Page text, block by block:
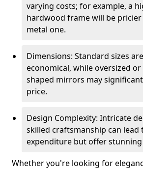
varying costs; for example, a
hardwood frame will be
metal one.
Dimensions: Standard sizes
economical, while oversized
shaped mirrors may
price.
Design Complexity: Intricate
skilled craftsmanship can lead
expenditure but offer
Whether you're looking for